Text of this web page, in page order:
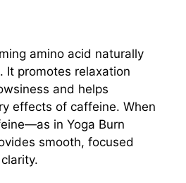
amino acid naturally
It promotes relaxation
and helps
effects of caffeine. When
in Yoga Burn
smooth, focused